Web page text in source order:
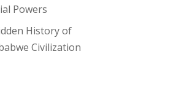
Powers
History of
Civilization